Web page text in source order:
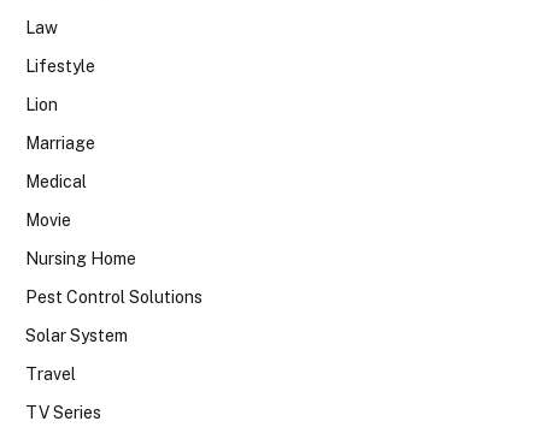
Law
Lifestyle
Lion
Marriage
Medical
Movie
Nursing Home
Pest Control Solutions
Solar System
Travel
TV Series